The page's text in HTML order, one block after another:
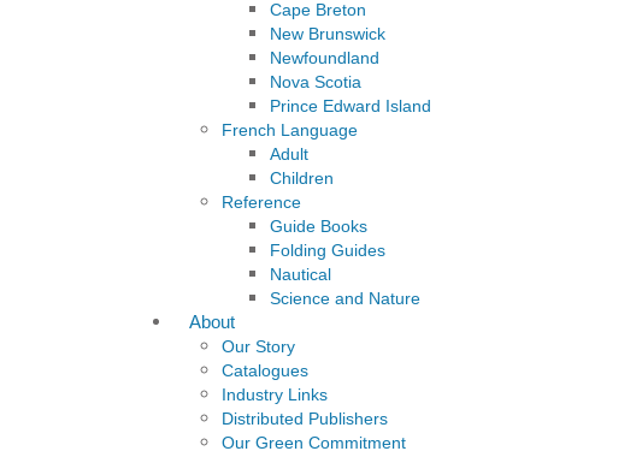
Cape Breton
New Brunswick
Newfoundland
Nova Scotia
Prince Edward Island
French Language
Adult
Children
Reference
Guide Books
Folding Guides
Nautical
Science and Nature
About
Our Story
Catalogues
Industry Links
Distributed Publishers
Our Green Commitment